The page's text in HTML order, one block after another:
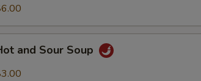
and Sour Soup